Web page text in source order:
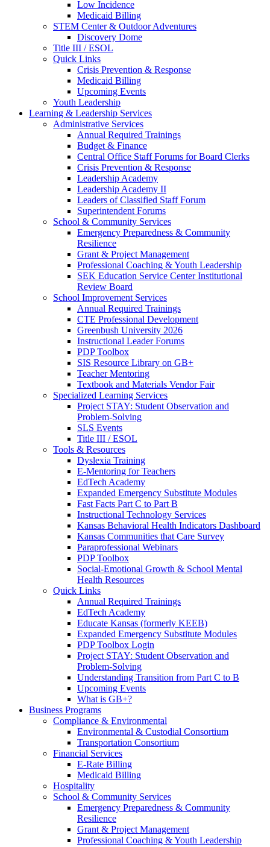
Low Incidence
Medicaid Billing
STEM Center & Outdoor Adventures
Discovery Dome
Title III / ESOL
Quick Links
Crisis Prevention & Response
Medicaid Billing
Upcoming Events
Youth Leadership
Learning & Leadership Services
Administrative Services
Annual Required Trainings
Budget & Finance
Central Office Staff Forums for Board Clerks
Crisis Prevention & Response
Leadership Academy
Leadership Academy II
Leaders of Classified Staff Forum
Superintendent Forums
School & Community Services
Emergency Preparedness & Community
Resilience
Grant & Project Management
Professional Coaching & Youth Leadership
SEK Education Service Center Institutional
Review Board
School Improvement Services
Annual Required Trainings
CTE Professional Development
Greenbush University 2026
Instructional Leader Forums
PDP Toolbox
SIS Resource Library on GB+
Teacher Mentoring
Textbook and Materials Vendor Fair
Specialized Learning Services
Project STAY: Student Observation and
Problem-Solving
SLS Events
Title III / ESOL
Tools & Resources
Dyslexia Training
E-Mentoring for Teachers
EdTech Academy
Expanded Emergency Substitute Modules
Fast Facts Part C to Part B
Instructional Technology Services
Kansas Behavioral Health Indicators Dashboard
Kansas Communities that Care Survey
Paraprofessional Webinars
PDP Toolbox
Social-Emotional Growth & School Mental
Health Resources
Quick Links
Annual Required Trainings
EdTech Academy
Educate Kansas (formerly KEEB)
Expanded Emergency Substitute Modules
PDP Toolbox Login
Project STAY: Student Observation and
Problem-Solving
Understanding Transition from Part C to B
Upcoming Events
What is GB+?
Business Programs
Compliance & Environmental
Environmental & Custodial Consortium
Transportation Consortium
Financial Services
E-Rate Billing
Medicaid Billing
Hospitality
School & Community Services
Emergency Preparedness & Community
Resilience
Grant & Project Management
Professional Coaching & Youth Leadership